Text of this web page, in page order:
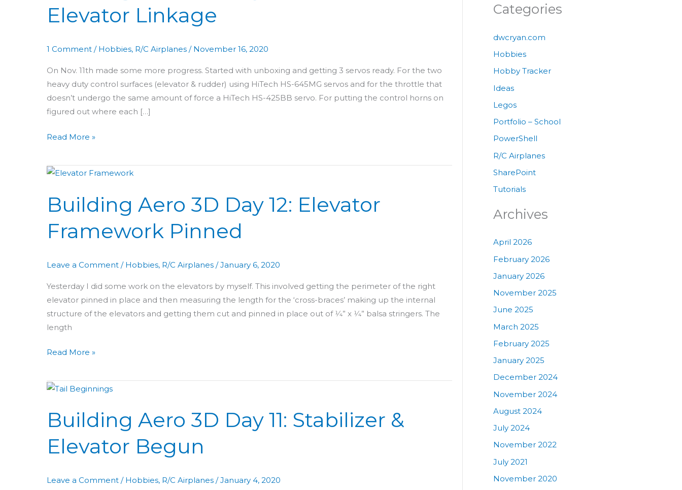
Elevator Linkage
1 Comment / Hobbies, R/C Airplanes / November 16, 2020
On Nov. 11th made some more progress. Started with unboxing and getting 3 servos ready. For the two
heavy duty control surfaces (elevator & rudder) using HiTech HS-645MG servos and for the throttle that
doesn’t undergo the same amount of force a HiTech HS-425BB servo. For putting the control horns on
figured out where each […]
69:
Push
&
Elevator
Linkage
Read More »
Building Aero 3D Day 12: Elevator
Framework Pinned
Leave a Comment / Hobbies, R/C Airplanes /January 6, 2020
Yesterday I did some work on the elevators by myself. This involved getting the perimeter of the right
elevator pinned in place and then measuring the length for the ‘cross-braces’ making up the internal
structure of the elevators and getting them cut and pinned in place out of 1⁄4” x 1⁄4” balsa stringers. The
length
Building
3D
Day
12:
Elevator
Pinned
Read More »
Building Aero 3D Day 11: Stabilizer &
Elevator Begun
Leave a Comment / Hobbies, R/C Airplanes /January 4, 2020
Building
3D
Day
11:
Stabilizer
Elevator
Categories
dwcryan.com
Hobbies
Hobby Tracker
Ideas
Legos
Portfolio – School
PowerShell
R/C Airplanes
SharePoint
Tutorials
Archives
April 2026
February 2026
January 2026
November 2025
June 2025
March 2025
February 2025
January 2025
December 2024
November 2024
August 2024
July 2024
November 2022
July 2021
November 2020